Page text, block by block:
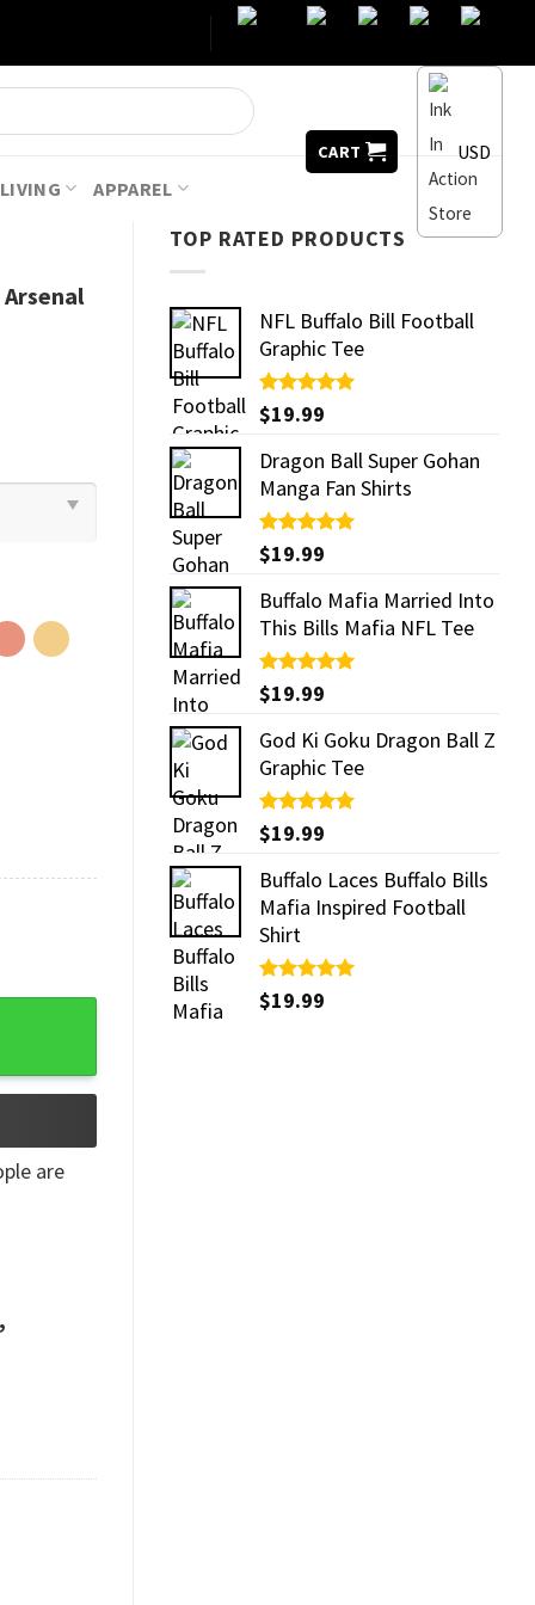
CART
USD
APPAREL
TOP RATED PRODUCTS
NFL Buffalo Bill Football
Graphic Tee
Rated5.00
out of 5
$19.99
Dragon Ball Super Gohan
Manga Fan Shirts
Rated5.00
out of 5
$19.99
Buffalo Mafia Married Into
This Bills Mafia NFL Tee
Rated5.00
out of 5
$19.99
God Ki Goku Dragon Ball Z
Graphic Tee
Rated5.00
out of 5
$19.99
Buffalo Laces Buffalo Bills
Mafia Inspired Football
Shirt
Rated5.00
out of 5
$19.99
Comfort Colors Shirt quantity
are
,